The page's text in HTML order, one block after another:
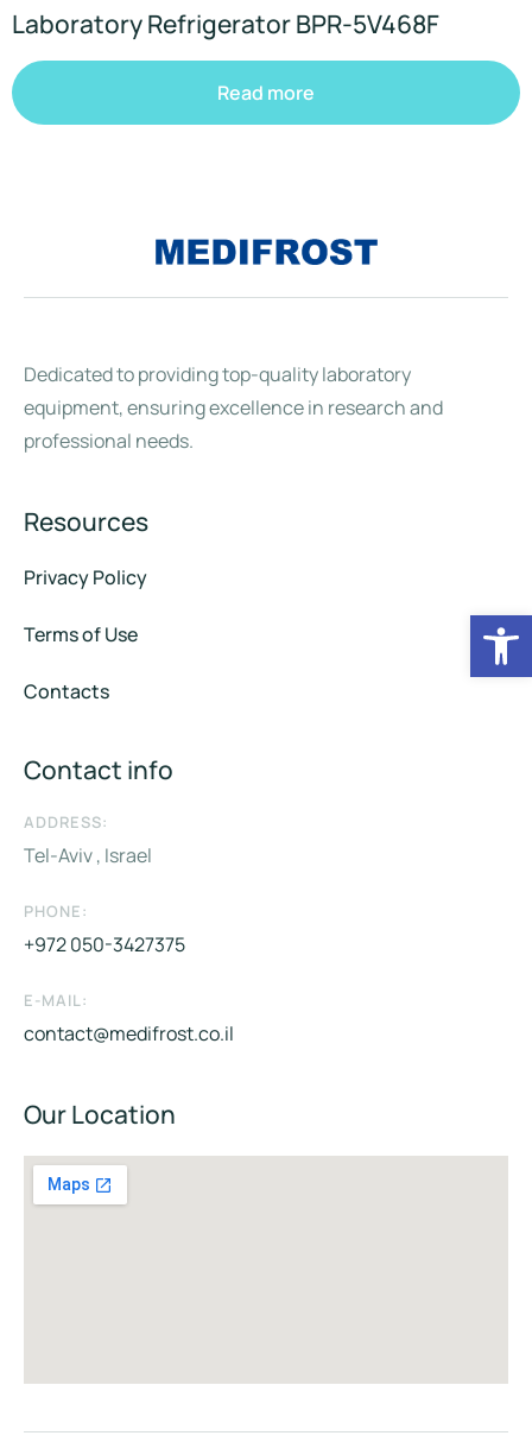
Laboratory Refrigerator BPR-5V468F
Read more
Dedicated to providing top-quality laboratory
equipment, ensuring excellence in research and
professional needs.
Resources
Privacy Policy
Terms of Use
Contacts
Contact info
ADDRESS:
Tel-Aviv , Israel
PHONE:
+972 050-3427375
E-MAIL:
contact@medifrost.co.il
Our Location